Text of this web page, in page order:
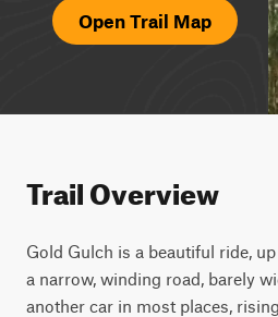
Open Trail Map
Trail Overview
Gold Gulch is a beautiful ride,
a narrow, winding road, barely
another car in most places,